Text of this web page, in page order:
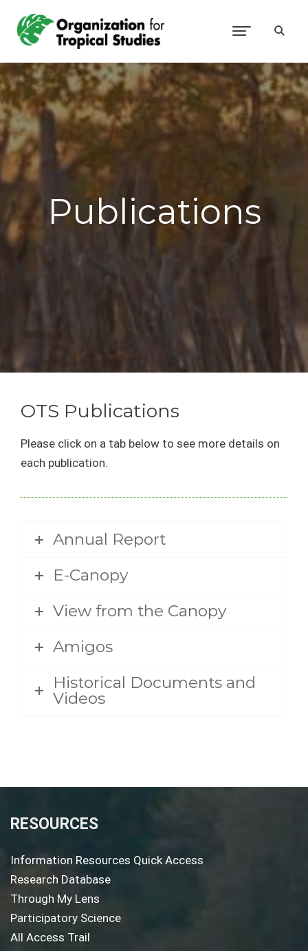
Publications
OTS Publications
Please click on a tab below to see more details on
each publication.
Annual Report
E-Canopy
View from the Canopy
Amigos
Historical Documents and
Videos
RESOURCES
Information Resources Quick Access
Research Database
Through My Lens
Participatory Science
All Access Trail